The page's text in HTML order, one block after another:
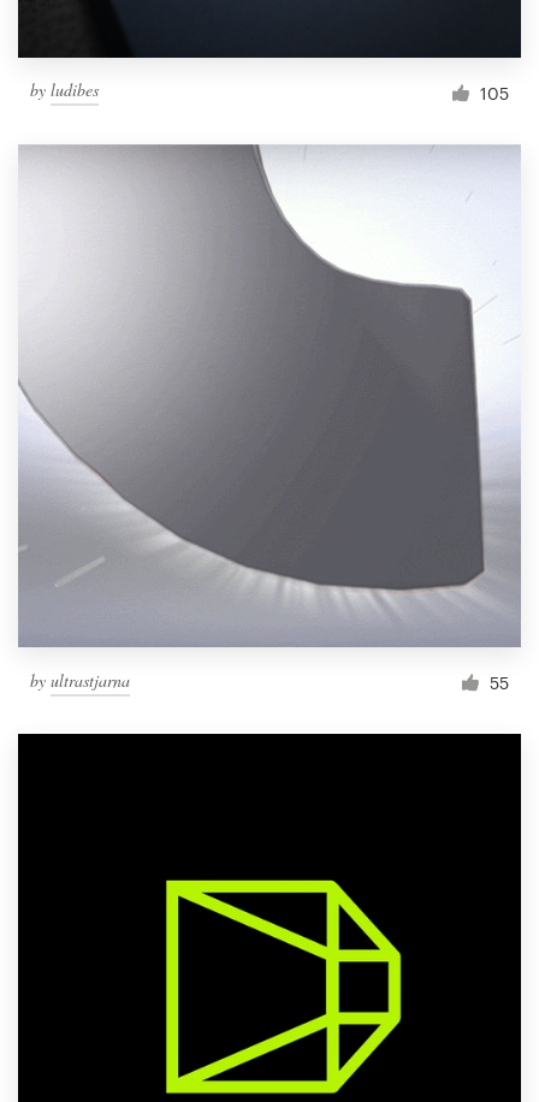
by ludibes 105
by ultrastjarna 55